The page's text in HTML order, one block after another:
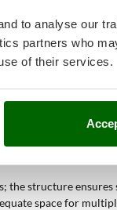
to analyse our
partners who
of their services.
kit expand
pools. These
make them
the structure
space for